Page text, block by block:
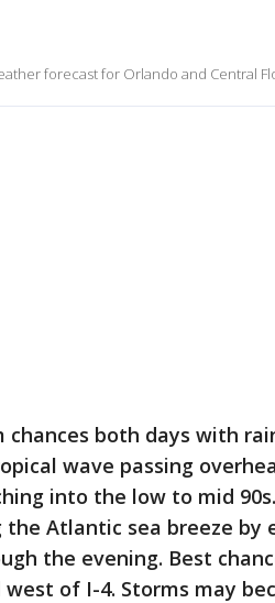
forecast for Orlando and Central
both days with
wave passing
into the low to mid 90s.
Atlantic sea breeze by
the evening. Best
of I-4. Storms may